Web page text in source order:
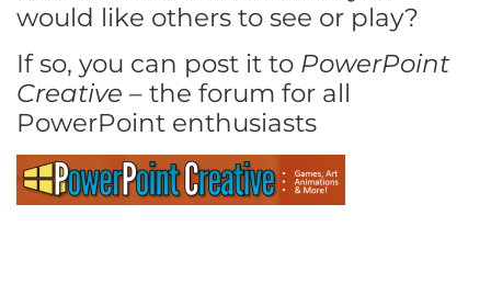
would like others to see or play?
If so, you can post it to PowerPoint
Creative – the forum for all
PowerPoint enthusiasts